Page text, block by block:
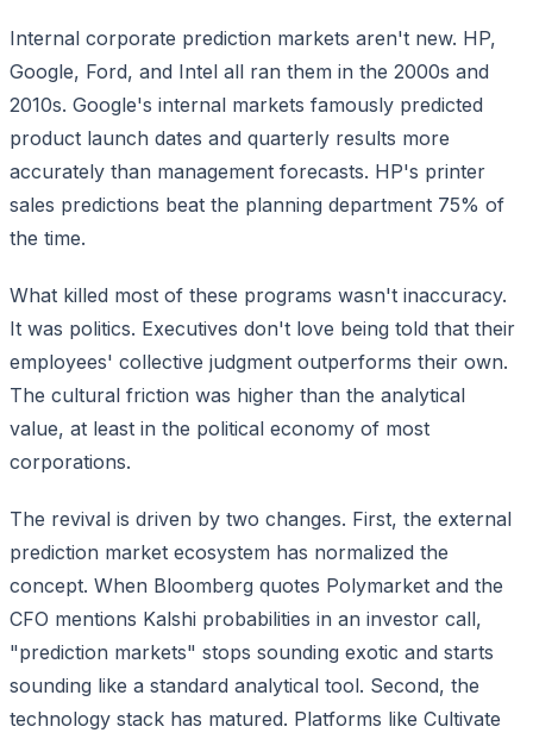
Internal corporate prediction markets aren't new. HP,
Google, Ford, and Intel all ran them in the 2000s and
2010s. Google's internal markets famously predicted
product launch dates and quarterly results more
accurately than management forecasts. HP's printer
sales predictions beat the planning department 75% of
the time.
What killed most of these programs wasn't inaccuracy.
It was politics. Executives don't love being told that their
employees' collective judgment outperforms their own.
The cultural friction was higher than the analytical
value, at least in the political economy of most
corporations.
The revival is driven by two changes. First, the external
prediction market ecosystem has normalized the
concept. When Bloomberg quotes Polymarket and the
CFO mentions Kalshi probabilities in an investor call,
"prediction markets" stops sounding exotic and starts
sounding like a standard analytical tool. Second, the
technology stack has matured. Platforms like Cultivate